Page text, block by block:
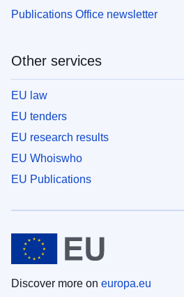
Publications Office newsletter
Other services
EU law
EU tenders
EU research results
EU Whoiswho
EU Publications
Discover more on europa.eu